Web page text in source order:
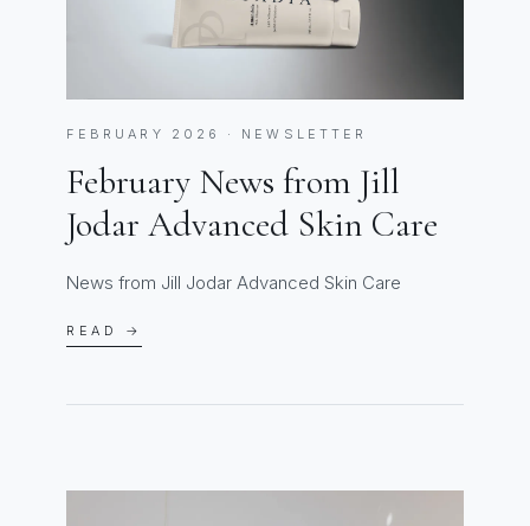
FEBRUARY 2026 · NEWSLETTER
February News from Jill
Jodar Advanced Skin Care
News from Jill Jodar Advanced Skin Care
READ →